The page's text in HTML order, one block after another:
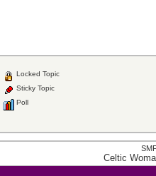
Locked Topic
Sticky Topic
Poll
Celtic